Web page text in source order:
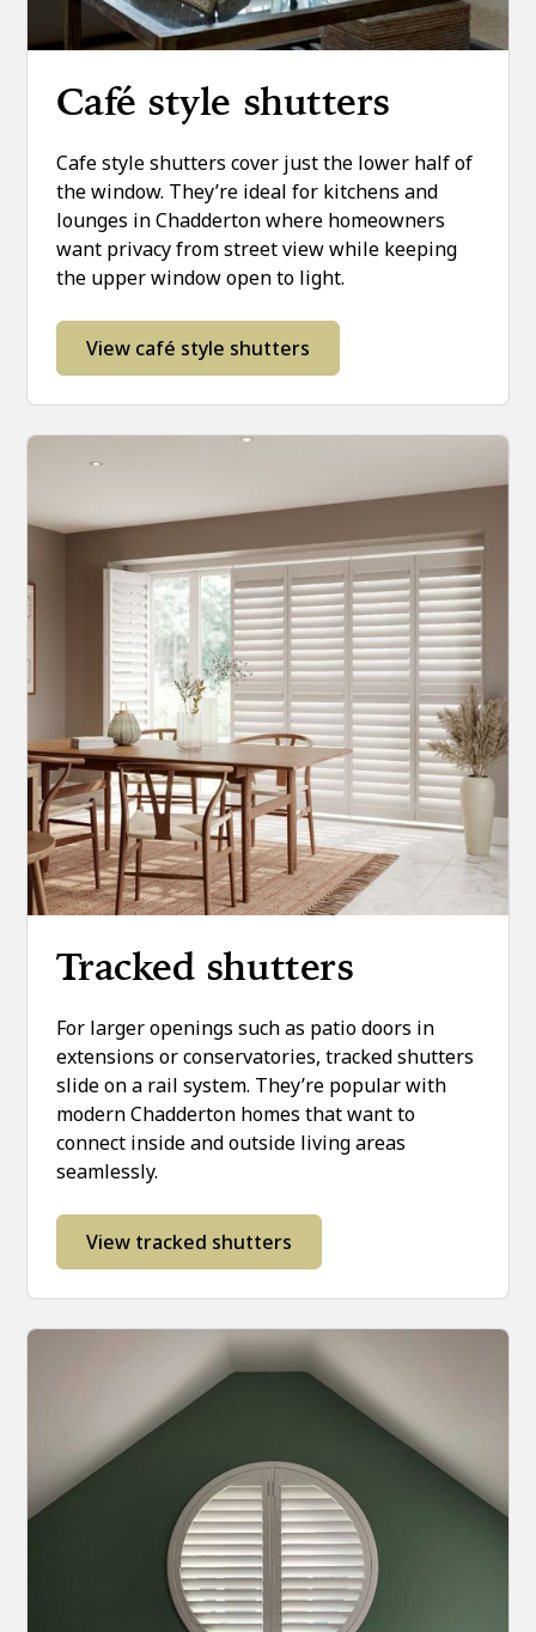
Café style shutters
Cafe style shutters cover just the lower half of
the window. They’re ideal for kitchens and
lounges in Chadderton where homeowners
want privacy from street view while keeping
the upper window open to light.
View café style shutters
Tracked shutters
For larger openings such as patio doors in
extensions or conservatories, tracked shutters
slide on a rail system. They’re popular with
modern Chadderton homes that want to
connect inside and outside living areas
seamlessly.
View tracked shutters